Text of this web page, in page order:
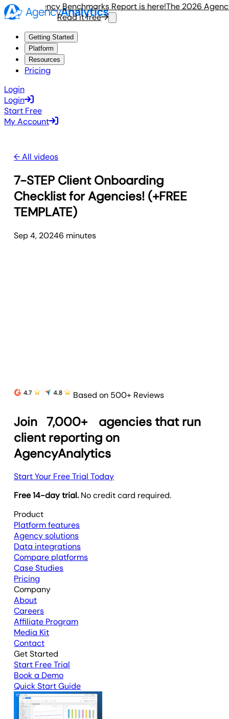
2026 Agency Benchmarks Report is here!
Read it free
The 2026
Getting Started
Platform
Resources
Pricing
Login
Login
Start Free
My Account
← All videos
7-STEP Client Onboarding
Checklist for Agencies! (+FREE
TEMPLATE)
Sep 4, 20246 minutes
Based on 500+ Reviews
Join 7,000+
agencies that run
client reporting on
AgencyAnalytics
Start Your Free Trial Today
Free 14-day trial. No credit card required.
Product
Platform features
Agency solutions
Data integrations
Compare platforms
Case Studies
Pricing
Company
About
Careers
Affiliate Program
Media Kit
Contact
Get Started
Start Free Trial
Book a Demo
Quick Start Guide